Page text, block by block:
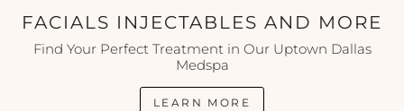
FACIALS INJECTABLES AND MORE
Find Your Perfect Treatment in Our Uptown Dallas
Medspa
LEARN MORE